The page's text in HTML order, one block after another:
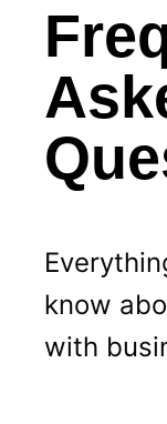
know
with